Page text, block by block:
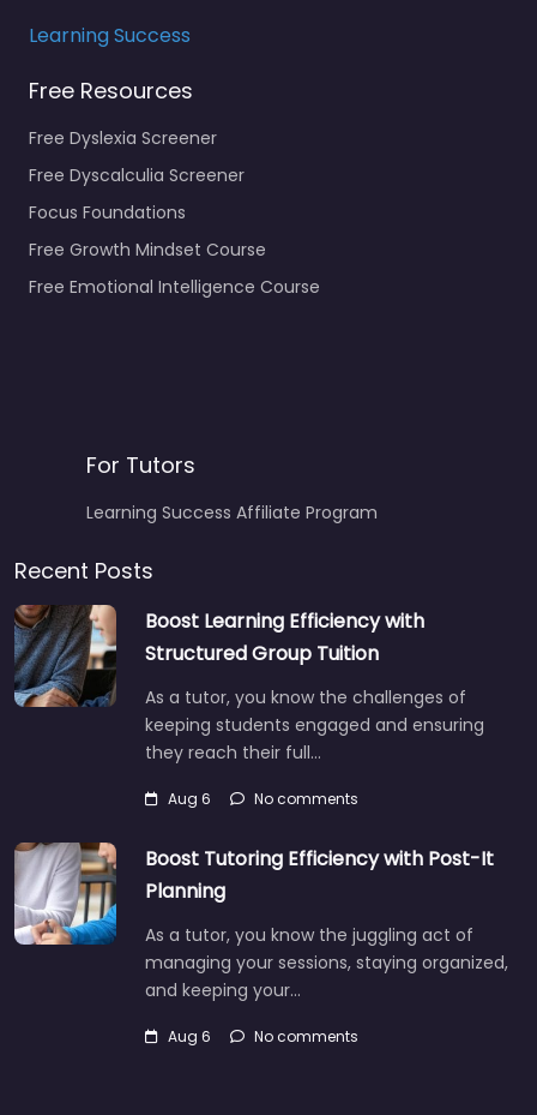
Learning Success
Free Resources
Free Dyslexia Screener
Free Dyscalculia Screener
Focus Foundations
Free Growth Mindset Course
Free Emotional Intelligence Course
For Tutors
Learning Success Affiliate Program
Recent Posts
Boost Learning Efficiency with
Structured Group Tuition
As a tutor, you know the challenges of
keeping students engaged and ensuring
they reach their full…
Aug 6 No comments
Boost Tutoring Efficiency with Post-It
Planning
As a tutor, you know the juggling act of
managing your sessions, staying organized,
and keeping your…
Aug 6 No comments